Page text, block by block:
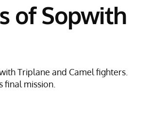
of Sopwith
Triplane and Camel fighters.
mission.